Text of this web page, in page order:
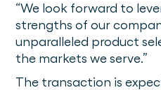
“We look forward to
strengths of our
unparalleled product
the markets we serve.”
The transaction is